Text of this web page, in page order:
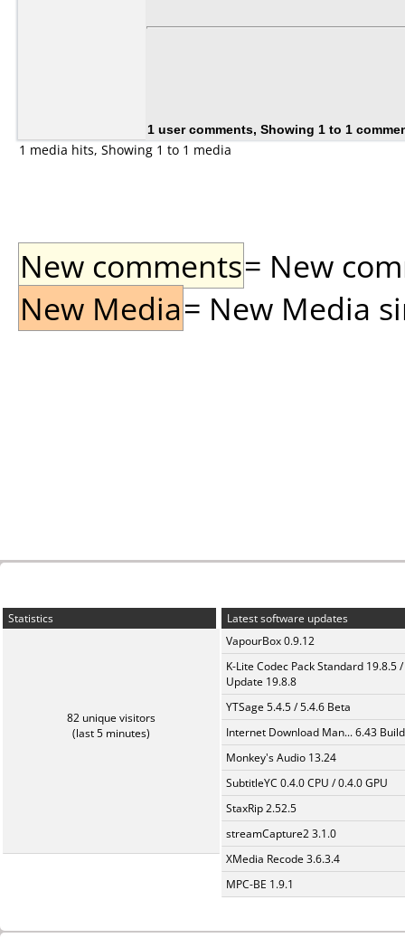
1 user comments, Showing 1 to 1
1 media hits, Showing 1 to 1 media
New comments= New
New Media= New Media
Statistics
82 unique visitors
(last 5 minutes)
Latest software updates
VapourBox 0.9.12
K-Lite Codec Pack Standard 19.8.5 /
Update 19.8.8
YTSage 5.4.5 / 5.4.6 Beta
Internet Download Man... 6.43
Monkey's Audio 13.24
SubtitleYC 0.4.0 CPU / 0.4.0 GPU
StaxRip 2.52.5
streamCapture2 3.1.0
XMedia Recode 3.6.3.4
MPC-BE 1.9.1